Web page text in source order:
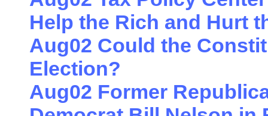
Help the Rich and Hurt
Aug02 Could the
Election?
Aug02 Former